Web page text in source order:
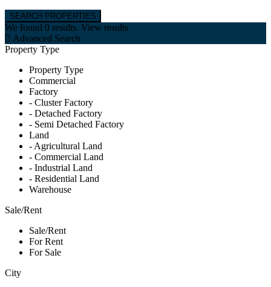
We found 0 results. View results
Advanced Search
Property Type
Property Type
Commercial
Factory
- Cluster Factory
- Detached Factory
- Semi Detached Factory
Land
- Agricultural Land
- Commercial Land
- Industrial Land
- Residential Land
Warehouse
Sale/Rent
Sale/Rent
For Rent
For Sale
City